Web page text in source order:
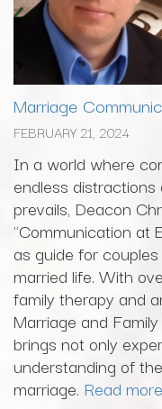
Marriage
FEBRUARY 21, 2024
In a world where
endless
prevails, Deacon
"Communication at
as guide for
married life. With
family therapy and
Marriage and
brings not only
understanding of
marriage. Read more